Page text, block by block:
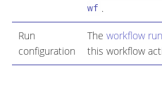
wf .
Run
configuration
The workflow
this workflow